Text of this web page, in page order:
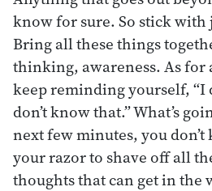
know for sure. So stick with
Bring all these things
thinking, awareness. As for
keep reminding yourself, “I
don’t know that.” What’s
next few minutes, you don’t
your razor to shave off all
thoughts that can get in the